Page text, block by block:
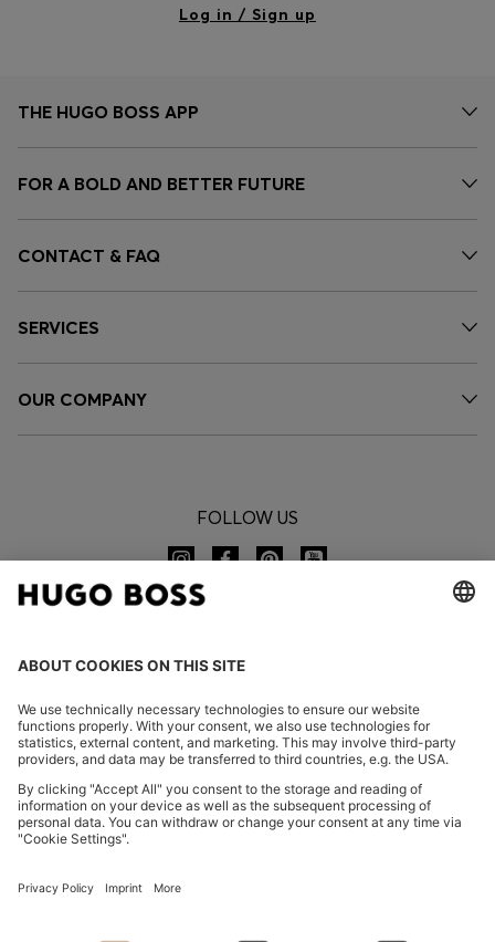
Log in / Sign up
THE HUGO BOSS APP
FOR A BOLD AND BETTER FUTURE
CONTACT & FAQ
SERVICES
OUR COMPANY
FOLLOW US
Declare Withdrawal
Accessibility StatementPrivacy Statement HUGO BOSS EXPERIENCE